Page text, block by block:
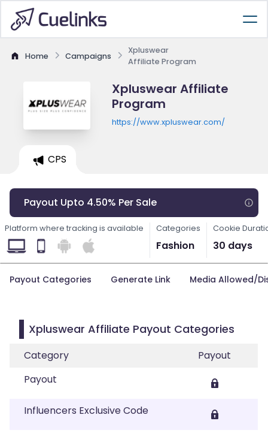
Home Campaigns
Xpluswear
Affiliate Program
Xpluswear Affiliate
Program
https://www.xpluswear.com/
CPS
Payout Upto 4.50% Per Sale
Platform where tracking is available Categories
Fashion
Cookie
30 days
Payout Categories Generate Link Media Allowed/
Xpluswear Affiliate Payout Categories
Category
Payout
Payout
Influencers Exclusive Code